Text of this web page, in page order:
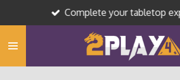
to
main
Complete your tabletop